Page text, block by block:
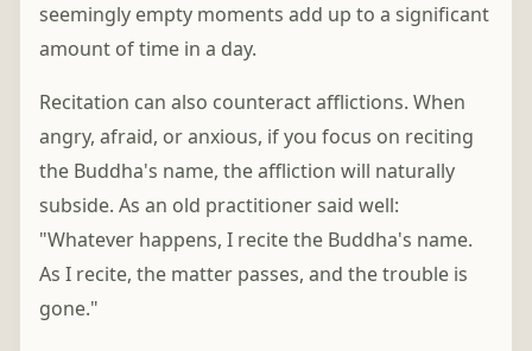
seemingly empty moments add up to a significant
amount of time in a day.
Recitation can also counteract afflictions. When
angry, afraid, or anxious, if you focus on reciting
the Buddha's name, the affliction will naturally
subside. As an old practitioner said well:
"Whatever happens, I recite the Buddha's name.
As I recite, the matter passes, and the trouble is
gone."